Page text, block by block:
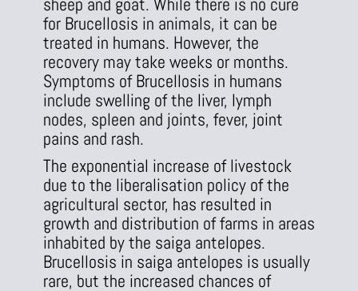
for Brucellosis in animals, it can be
treated in humans. However, the
recovery may take weeks or months.
Symptoms of Brucellosis in humans
include swelling of the liver, lymph
nodes, spleen and joints, fever, joint
pains and rash.
The exponential increase of livestock
due to the liberalisation policy of the
agricultural sector, has resulted in
growth and distribution of farms in areas
inhabited by the saiga antelopes.
Brucellosis in saiga antelopes is usually
rare, but the increased chances of